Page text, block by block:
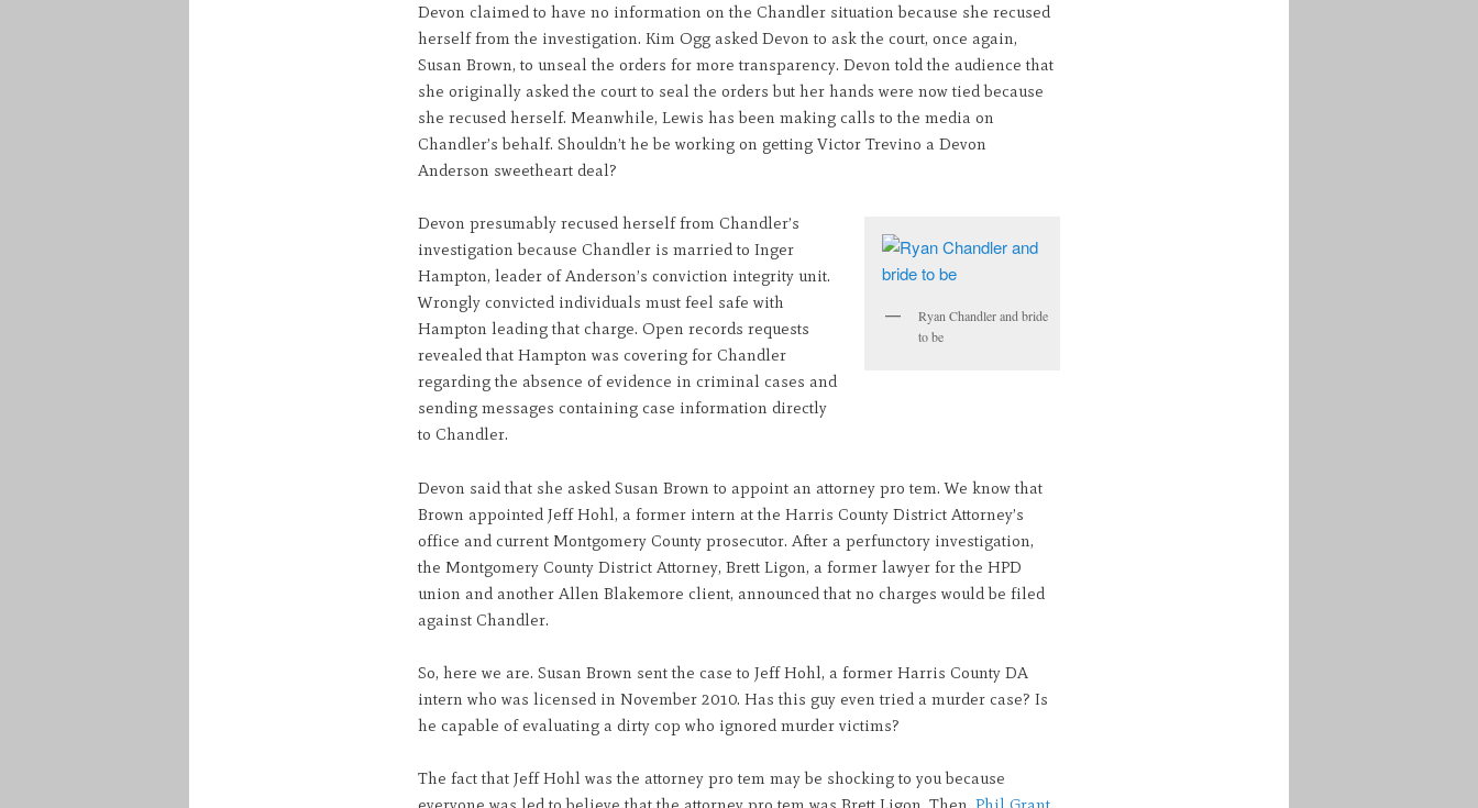
Devon claimed to have no information on the Chandler situation because she recused
herself from the investigation. Kim Ogg asked Devon to ask the court, once again,
Susan Brown, to unseal the orders for more transparency. Devon told the audience that
she originally asked the court to seal the orders but her hands were now tied because
she recused herself. Meanwhile, Lewis has been making calls to the media on
Chandler’s behalf. Shouldn’t he be working on getting Victor Trevino a Devon
Anderson sweetheart deal?
Ryan Chandler and bride
to be
Devon presumably recused herself from Chandler’s
investigation because Chandler is married to Inger
Hampton, leader of Anderson’s conviction integrity unit.
Wrongly convicted individuals must feel safe with
Hampton leading that charge. Open records requests
revealed that Hampton was covering for Chandler
regarding the absence of evidence in criminal cases and
sending messages containing case information directly
to Chandler.
Devon said that she asked Susan Brown to appoint an attorney pro tem. We know that
Brown appointed Jeff Hohl, a former intern at the Harris County District Attorney’s
office and current Montgomery County prosecutor. After a perfunctory investigation,
the Montgomery County District Attorney, Brett Ligon, a former lawyer for the HPD
union and another Allen Blakemore client, announced that no charges would be filed
against Chandler.
So, here we are. Susan Brown sent the case to Jeff Hohl, a former Harris County DA
intern who was licensed in November 2010. Has this guy even tried a murder case? Is
he capable of evaluating a dirty cop who ignored murder victims?
The fact that Jeff Hohl was the attorney pro tem may be shocking to you because